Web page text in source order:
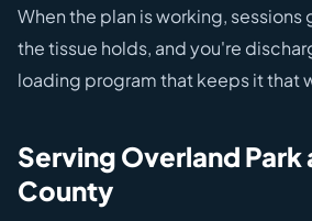
When the plan is working, sessions
the tissue holds, and you're
loading program that keeps it that
Serving Overland Park
County